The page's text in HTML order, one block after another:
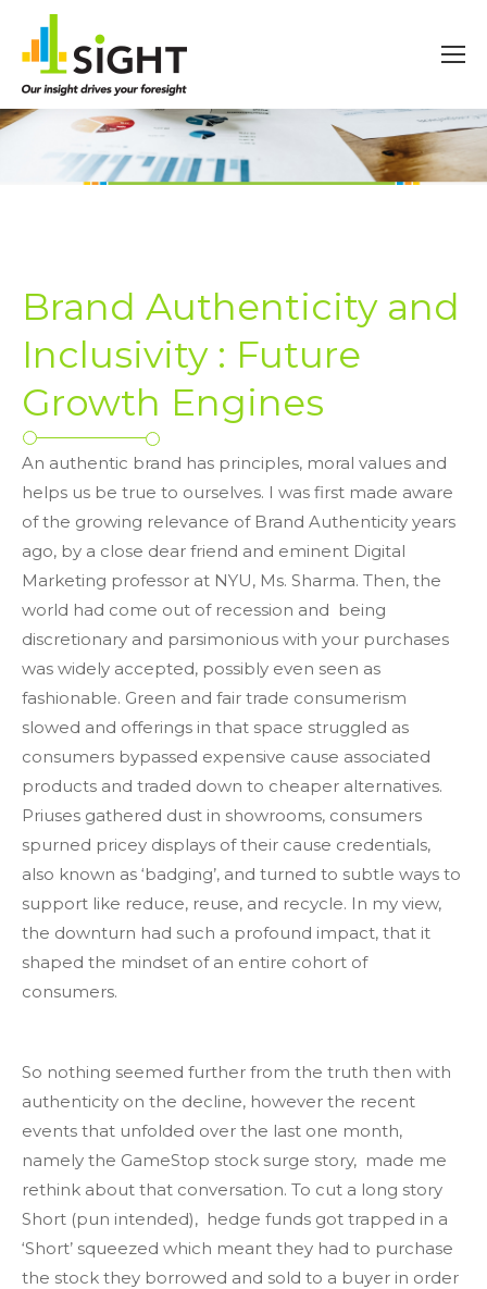
Brand Authenticity and
Inclusivity : Future
Growth Engines
An authentic brand has principles, moral values and
helps us be true to ourselves. I was first made aware
of the growing relevance of Brand Authenticity years
ago, by a close dear friend and eminent Digital
Marketing professor at NYU, Ms. Sharma. Then, the
world had come out of recession and being
discretionary and parsimonious with your purchases
was widely accepted, possibly even seen as
fashionable. Green and fair trade consumerism
slowed and offerings in that space struggled as
consumers bypassed expensive cause associated
products and traded down to cheaper alternatives.
Priuses gathered dust in showrooms, consumers
spurned pricey displays of their cause credentials,
also known as ‘badging’, and turned to subtle ways to
support like reduce, reuse, and recycle. In my view,
the downturn had such a profound impact, that it
shaped the mindset of an entire cohort of
consumers.
So nothing seemed further from the truth then with
authenticity on the decline, however the recent
events that unfolded over the last one month,
namely the GameStop stock surge story, made me
rethink about that conversation. To cut a long story
Short (pun intended), hedge funds got trapped in a
‘Short’ squeezed which meant they had to purchase
the stock they borrowed and sold to a buyer in order